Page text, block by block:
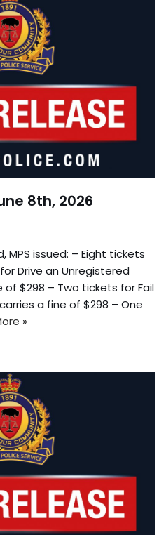
8th, 2026
MPS issued: – Eight tickets
Drive an Unregistered
of $298 – Two tickets for Fail
a fine of $298 – One
»